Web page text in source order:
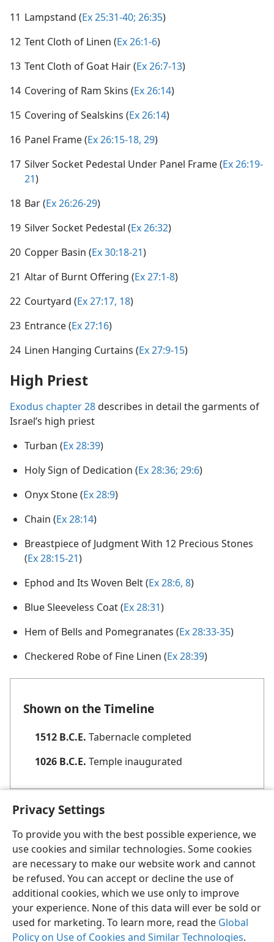
Privacy Settings
To provide you with the best possible experience, we
use cookies and similar technologies. Some cookies
are necessary to make our website work and cannot
be refused. You can accept or decline the use of
additional cookies, which we use only to improve
your experience. None of this data will ever be sold or
used for marketing. To learn more, read the Global
Policy on Use of Cookies and Similar Technologies.
11 Lampstand (Ex 25:31-40; 26:35)
12 Tent Cloth of Linen (Ex 26:1-6)
13 Tent Cloth of Goat Hair (Ex 26:7-13)
14 Covering of Ram Skins (Ex 26:14)
15 Covering of Sealskins (Ex 26:14)
16 Panel Frame (Ex 26:15-18, 29)
17 Silver Socket Pedestal Under Panel Frame (Ex 26:19-
21)
18 Bar (Ex 26:26-29)
19 Silver Socket Pedestal (Ex 26:32)
20 Copper Basin (Ex 30:18-21)
21 Altar of Burnt Offering (Ex 27:1-8)
22 Courtyard (Ex 27:17, 18)
23 Entrance (Ex 27:16)
24 Linen Hanging Curtains (Ex 27:9-15)
High Priest
Exodus chapter 28describes in detail the garments of
Israel’s high priest
Turban (Ex 28:39)
Holy Sign of Dedication (Ex 28:36; 29:6)
Onyx Stone (Ex 28:9)
Chain (Ex 28:14)
Breastpiece of Judgment With 12 Precious Stones
(Ex 28:15-21)
Ephod and Its Woven Belt (Ex 28:6, 8)
Blue Sleeveless Coat (Ex 28:31)
Hem of Bells and Pomegranates (Ex 28:33-35)
Checkered Robe of Fine Linen (Ex 28:39)
Shown on the Timeline
1512 B.C.E. Tabernacle completed
1026 B.C.E. Temple inaugurated
English Share Preferences
Copyright© 2026 Watch Tower Bible and Tract Society of Pennsylvania
Terms of Use Privacy Policy Privacy Settings
JW.ORG
Log In